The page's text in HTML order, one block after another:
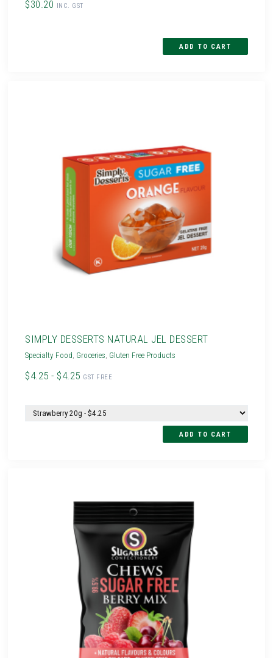
$30.20 INC. GST
SIMPLY DESSERTS NATURAL JEL DESSERT
Specialty Food Groceries Gluten Free Products
$4.25 - $4.25 GST FREE